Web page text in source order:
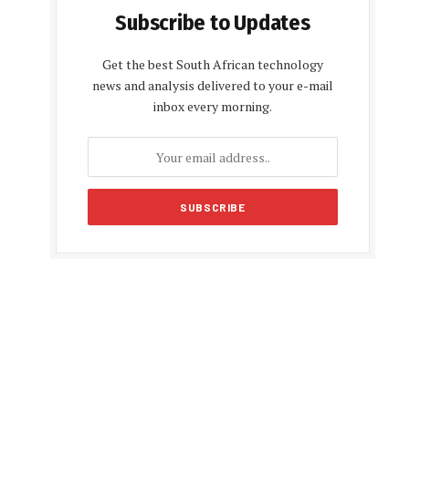
Subscribe to Updates
Get the best South African technology
news and analysis delivered to your e-mail
inbox every morning.